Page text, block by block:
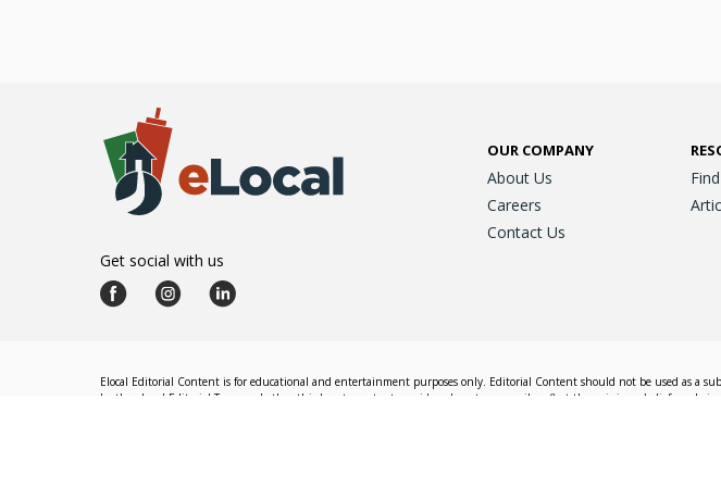
Get social with us
OUR COMPANY
About Us
Careers
Contact Us
Elocal Editorial Content is for educational and entertainment purposes only. Editorial Content should not be used as a
by the eLocal Editorial Team and other third-party content providers do not necessarily reflect the opinions, beliefs and